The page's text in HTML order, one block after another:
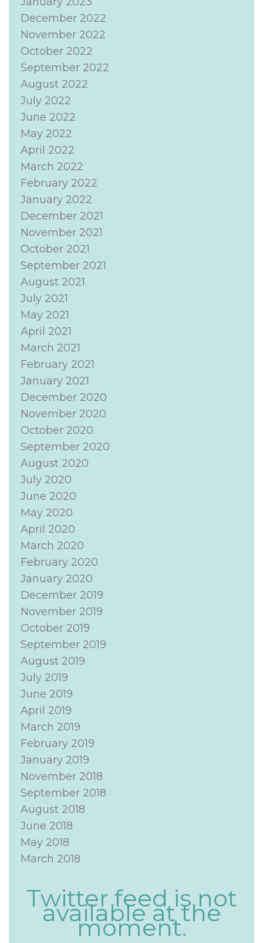
December 2022
November 2022
October 2022
September 2022
August 2022
July 2022
June 2022
May 2022
April 2022
March 2022
February 2022
January 2022
December 2021
November 2021
October 2021
September 2021
August 2021
July 2021
May 2021
April 2021
March 2021
February 2021
January 2021
December 2020
November 2020
October 2020
September 2020
August 2020
July 2020
June 2020
May 2020
April 2020
March 2020
February 2020
January 2020
December 2019
November 2019
October 2019
September 2019
August 2019
July 2019
June 2019
April 2019
March 2019
February 2019
January 2019
November 2018
September 2018
August 2018
June 2018
May 2018
March 2018
Twitter feed is not
available at the
moment.